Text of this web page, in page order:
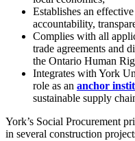
Establishes an
accountability,
Complies with all
trade agreements and
the Ontario Human
Integrates with York
role as an anchor
sustainable supply
York’s Social Procurement
in several construction